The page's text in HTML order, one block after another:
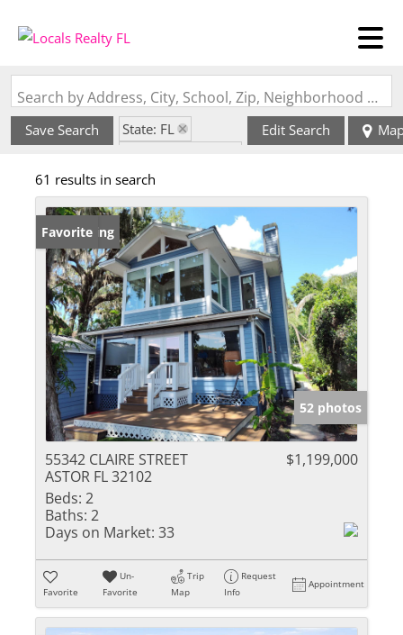
Search by Address, City, School, Zip, Neighborhood or #MLS
Save Search
State: FL
Edit Search
61 results in search
New Listing
Favorite
52 photos
55342 CLAIRE STREET
ASTOR FL 32102
$1,199,000
Beds: 2
Baths: 2
Days on Market: 33
Favorite
Un-
Favorite
Trip
Map
Request
Info
Appointment